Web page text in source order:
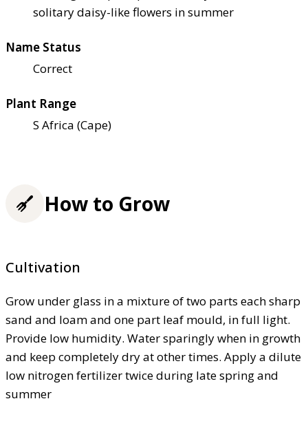
solitary daisy-like flowers in summer
Name Status
Correct
Plant Range
S Africa (Cape)
How to Grow
Cultivation
Grow under glass in a mixture of two parts each sharp
sand and loam and one part leaf mould, in full light.
Provide low humidity. Water sparingly when in growth
and keep completely dry at other times. Apply a dilute
low nitrogen fertilizer twice during late spring and
summer